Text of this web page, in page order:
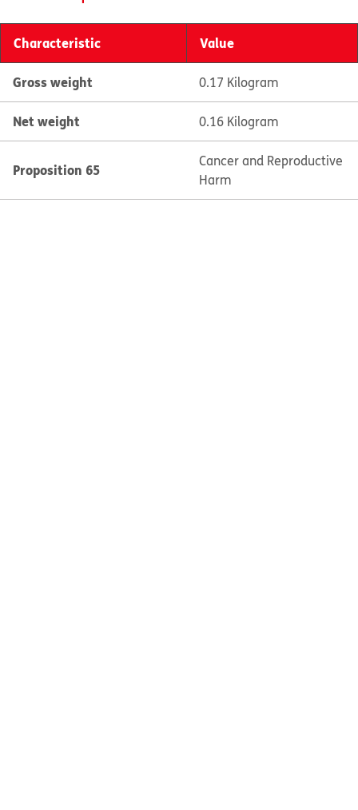
Characteristic Value
Gross weight 0.17 Kilogram
Net weight 0.16 Kilogram
Proposition 65
Cancer and Reproductive
Harm